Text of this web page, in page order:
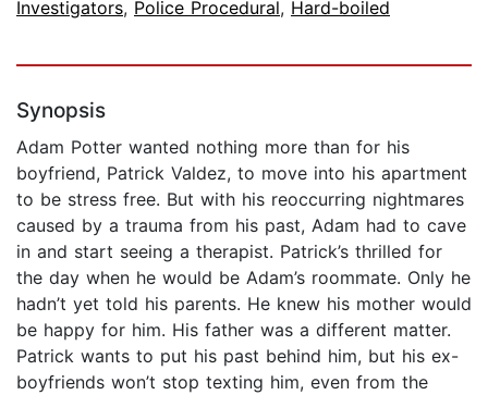
Investigators, Police Procedural, Hard-boiled
Synopsis
Adam Potter wanted nothing more than for his
boyfriend, Patrick Valdez, to move into his apartment
to be stress free. But with his reoccurring nightmares
caused by a trauma from his past, Adam had to cave
in and start seeing a therapist. Patrick’s thrilled for
the day when he would be Adam’s roommate. Only he
hadn’t yet told his parents. He knew his mother would
be happy for him. His father was a different matter.
Patrick wants to put his past behind him, but his ex-
boyfriends won’t stop texting him, even from the